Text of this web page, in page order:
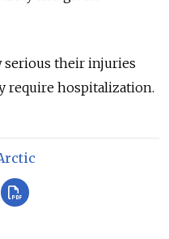
their injuries
require hospitalization.